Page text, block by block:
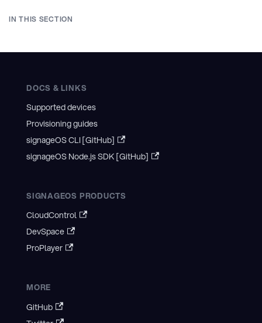
IN THIS SECTION
DOCS & LINKS
Supported devices
Provisioning guides
signageOS CLI [GitHub]
signageOS Node.js SDK [GitHub]
SIGNAGEOS PRODUCTS
CloudControl
DevSpace
ProPlayer
MORE
GitHub